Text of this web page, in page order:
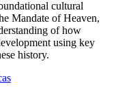
cultural
Mandate of Heaven,
of how
using key
history.